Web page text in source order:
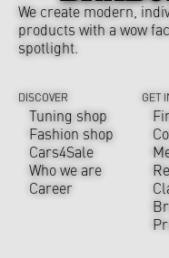
We create modern,
products with a wow
spotlight.
DISCOVER
Tuning shop
Fashion shop
Cars4Sale
Who we are
Career
GET